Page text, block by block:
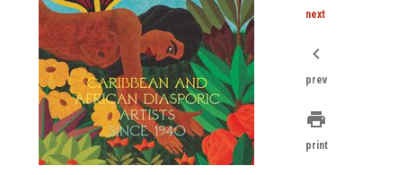
next
chevron_left
prev
print
print